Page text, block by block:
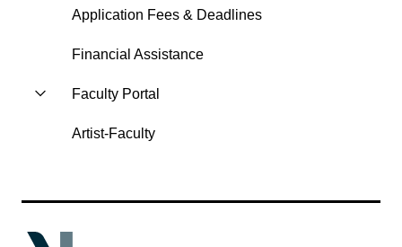
Application Fees & Deadlines
Financial Assistance
Faculty Portal
Artist-Faculty